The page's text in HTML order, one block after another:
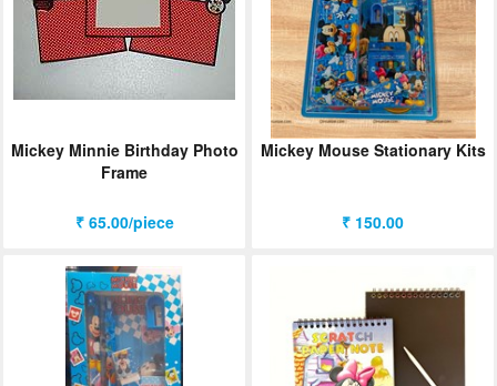
Mickey Minnie Birthday Photo
Frame
₹ 65.00/piece
Mickey Mouse Stationary Kits
₹ 150.00